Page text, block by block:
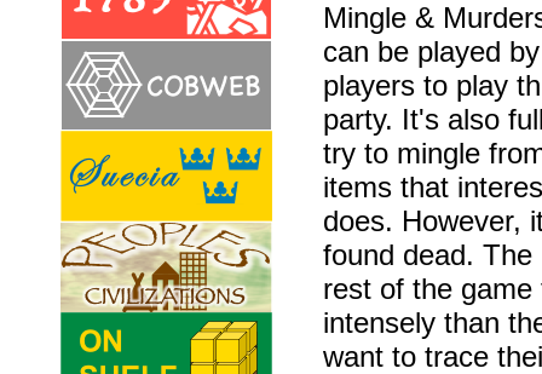
Mingle &
can be played
players to play
party. It's also
try to mingle
items that
does. However,
found dead.
rest of the
intensely than
want to trace